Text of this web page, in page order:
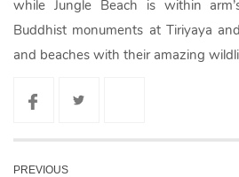
while Jungle Beach is within
Buddhist monuments at Tiriyaya
and beaches with their amazing
PREVIOUS